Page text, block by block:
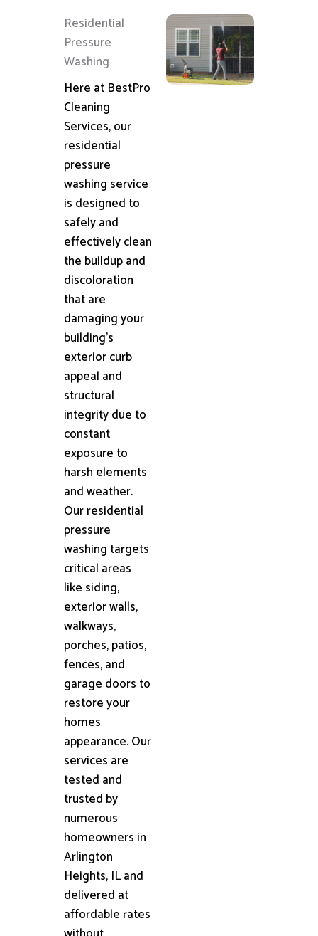
Residential
Pressure
Washing
Here at BestPro
Cleaning
Services, our
residential
pressure
washing service
is designed to
safely and
effectively clean
the buildup and
discoloration
that are
damaging your
building's
exterior curb
appeal and
structural
integrity due to
constant
exposure to
harsh elements
and weather.
Our residential
pressure
washing targets
critical areas
like siding,
exterior walls,
walkways,
porches, patios,
fences, and
garage doors to
restore your
homes
appearance. Our
services are
tested and
trusted by
numerous
homeowners in
Arlington
Heights, IL and
delivered at
affordable rates